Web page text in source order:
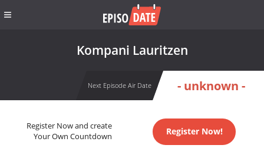
Kompani Lauritzen
Next Episode Air Date - unknown -
Register Now and create
Your Own Countdown
Register Now!